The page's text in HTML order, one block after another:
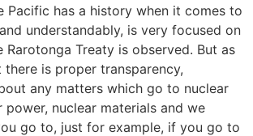
Pacific has a history when it comes to
understandably, is very focused on
Rarotonga Treaty is observed. But as
is proper transparency,
any matters which go to nuclear
power, nuclear materials and we
go to, just for example, if you go to